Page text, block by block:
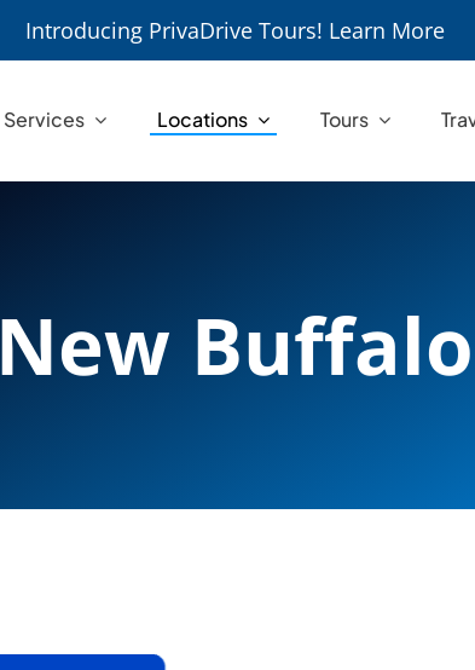
Introducing PrivaDrive Tours! Learn More
Services Locations Tours
New Buffalo